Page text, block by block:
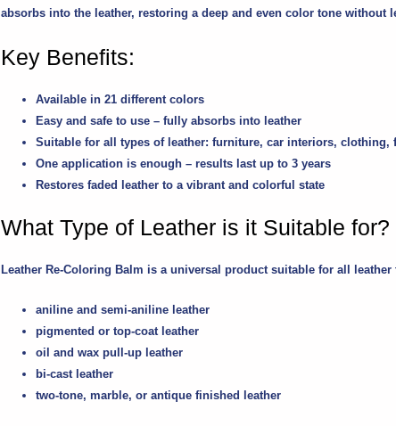
absorbs into the leather, restoring a deep and even color tone without
Key Benefits:
Available in 21 different colors
Easy and safe to use – fully absorbs into leather
Suitable for all types of leather: furniture, car interiors, clothing,
One application is enough – results last up to 3 years
Restores faded leather to a vibrant and colorful state
What Type of Leather is it Suitable for?
Leather Re-Coloring Balm is a universal product suitable for all leather
aniline and semi-aniline leather
pigmented or top-coat leather
oil and wax pull-up leather
bi-cast leather
two-tone, marble, or antique finished leather